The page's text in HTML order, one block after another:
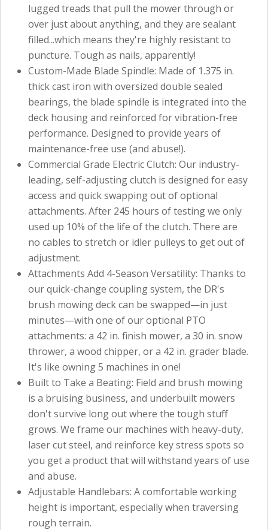
lugged treads that pull the mower through or
over just about anything, and they are sealant
filled...which means they're highly resistant to
puncture. Tough as nails, apparently!
Custom-Made Blade Spindle: Made of 1.375 in.
thick cast iron with oversized double sealed
bearings, the blade spindle is integrated into the
deck housing and reinforced for vibration-free
performance. Designed to provide years of
maintenance-free use (and abuse!).
Commercial Grade Electric Clutch: Our industry-
leading, self-adjusting clutch is designed for easy
access and quick swapping out of optional
attachments. After 245 hours of testing we only
used up 10% of the life of the clutch. There are
no cables to stretch or idler pulleys to get out of
adjustment.
Attachments Add 4-Season Versatility: Thanks to
our quick-change coupling system, the DR's
brush mowing deck can be swapped—in just
minutes—with one of our optional PTO
attachments: a 42 in. finish mower, a 30 in. snow
thrower, a wood chipper, or a 42 in. grader blade.
It's like owning 5 machines in one!
Built to Take a Beating: Field and brush mowing
is a bruising business, and underbuilt mowers
don't survive long out where the tough stuff
grows. We frame our machines with heavy-duty,
laser cut steel, and reinforce key stress spots so
you get a product that will withstand years of use
and abuse.
Adjustable Handlebars: A comfortable working
height is important, especially when traversing
rough terrain.